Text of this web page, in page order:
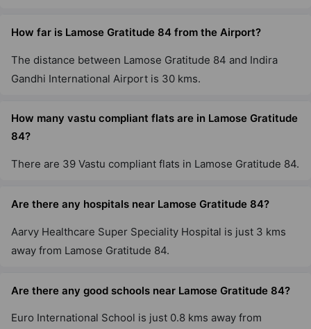
How far is Lamose Gratitude 84 from the Airport?
The distance between Lamose Gratitude 84 and Indira
Gandhi International Airport is 30 kms.
How many vastu compliant flats are in Lamose Gratitude
84?
There are 39 Vastu compliant flats in Lamose Gratitude 84.
Are there any hospitals near Lamose Gratitude 84?
Aarvy Healthcare Super Speciality Hospital is just 3 kms
away from Lamose Gratitude 84.
Are there any good schools near Lamose Gratitude 84?
Euro International School is just 0.8 kms away from